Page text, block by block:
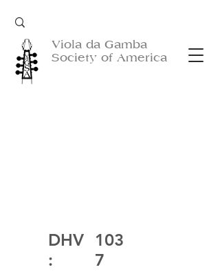
Viola da Gamba
Society of America
DHV
:
103
7